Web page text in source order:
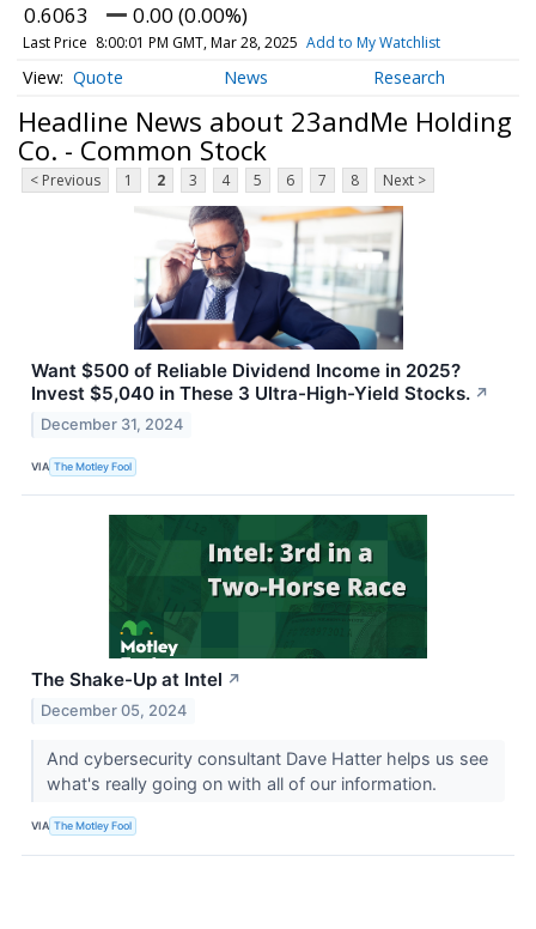
0.6063 0.00 (0.00%)
Last Price 8:00:01 PM GMT, Mar 28, 2025 Add to My Watchlist
Quote News Research
Headline News about 23andMe Holding
Co. - Common Stock
< Previous 1 2 3 4 5 6 7 8 Next >
Want $500 of Reliable Dividend Income in 2025?
Invest $5,040 in These 3 Ultra-High-Yield Stocks. ↗
December 31, 2024
VIA The Motley Fool
The Shake-Up at Intel ↗
December 05, 2024
And cybersecurity consultant Dave Hatter helps us see
what's really going on with all of our information.
VIA The Motley Fool